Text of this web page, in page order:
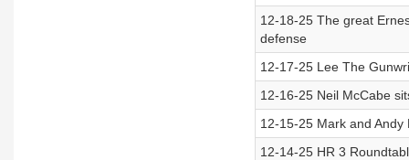
12-18-25 The great
defense
12-17-25 Lee The
12-16-25 Neil McCabe
12-15-25 Mark and Andy
12-14-25 HR 3